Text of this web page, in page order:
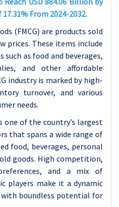
From 2024-2032.
(FMCG) are products sold
prices. These items include
such as food and beverages,
and other affordable
industry is marked by high-
turnover, and various
needs.
one of the country’s largest
that spans a wide range of
food, beverages, personal
goods. High competition,
and a mix of
players make it a dynamic
boundless potential for